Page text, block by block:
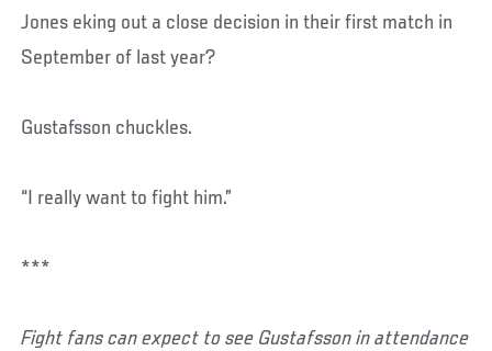
Jones eking out a close decision in their first match in
September of last year?
Gustafsson chuckles.
“I really want to fight him.”
***
Fight fans can expect to see Gustafsson in attendance